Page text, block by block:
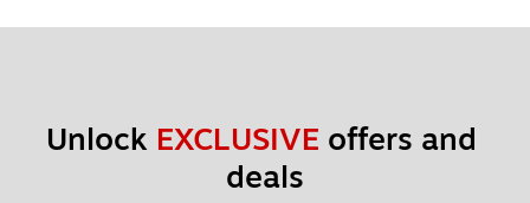
Unlock EXCLUSIVE offers and
deals